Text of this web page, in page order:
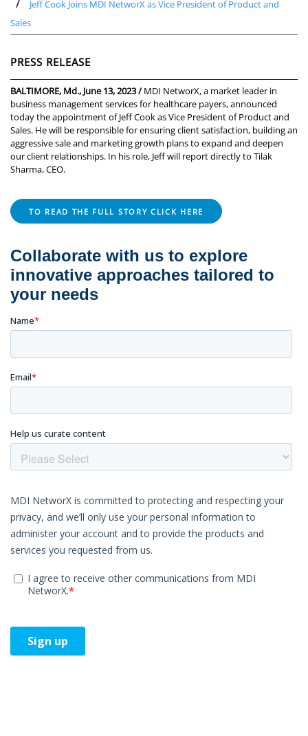
Jeff Cook Joins MDI NetworX as Vice President of Product and
Sales
PRESS RELEASE
BALTIMORE, Md., June 13, 2023 /MDI NetworX, a market leader in
business management services for healthcare payers, announced
today the appointment of Jeff Cook as Vice President of Product and
Sales. He will be responsible for ensuring client satisfaction, building an
aggressive sale and marketing growth plans to expand and deepen
our client relationships. In his role, Jeff will report directly to Tilak
Sharma, CEO.
TO READ THE FULL STORY CLICK HERE